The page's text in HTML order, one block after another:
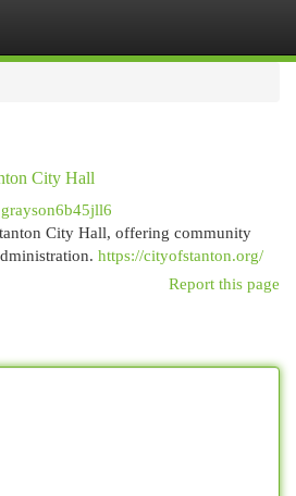
City Hall
grayson6b45jll6
City Hall, offering community
https://cityofstanton.org/
Report this page